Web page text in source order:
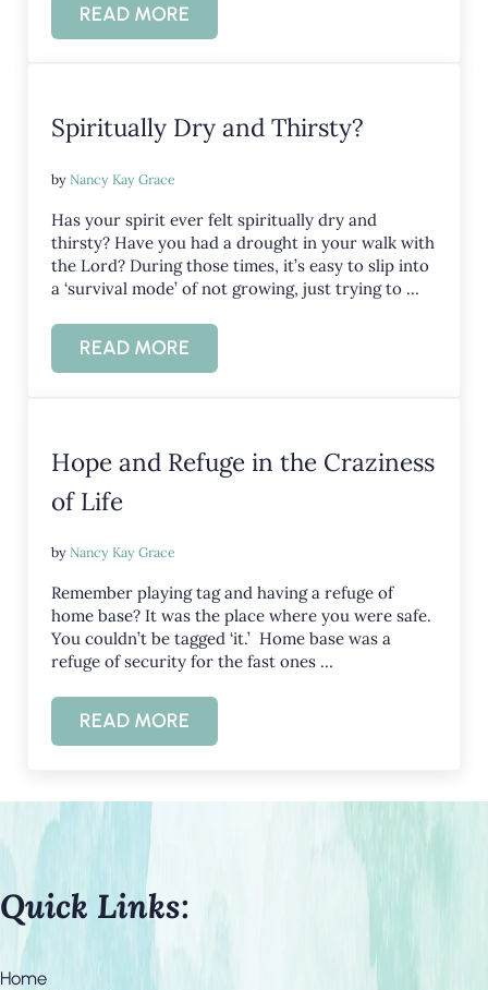
READ MOREGOD’S HEART
Spiritually Dry and Thirsty?
byNancy Kay Grace
Has your spirit ever felt spiritually dry and
thirsty? Have you had a drought in your walk with
the Lord? During those times, it’s easy to slip into
a ‘survival mode’ of not growing, just trying to …
READ MORESPIRITUALLY DRY AND THIRSTY?
Hope and Refuge in the Craziness
of Life
byNancy Kay Grace
Remember playing tag and having a refuge of
home base? It was the place where you were safe.
You couldn’t be tagged ‘it.’ Home base was a
refuge of security for the fast ones …
READ MOREHOPE AND REFUGE IN THE CRAZINESS
Quick Links:
Home